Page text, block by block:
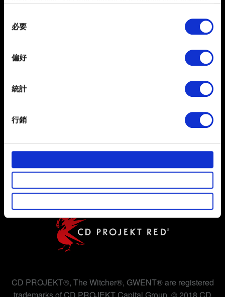
the Privacy trigger icon.
Collect information about your geographical
meters
Identify your device by actively scanning it for
Find out more about how your personal data is processed
了讓我們蒐集技術上或針對網站內容的回饋，讓您的使用
體驗更加順暢。像是透過社群網站了解您的喜好，並為您
推薦合適的內容，偶爾這些資訊也會提供我們的合作夥伴
參考。不過這些非強制性的 Cookies 一定會事先徵詢您的
下方的「設定」可以讓您調整偏好，並了解我們使用
Selection
必要
偏好
統計
行銷
使用條款
COOKIE 政策
CD PROJEKT®, The Witcher®, GWENT® are registered